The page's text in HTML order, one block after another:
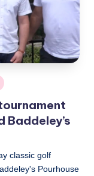
classic golf
Pourhouse